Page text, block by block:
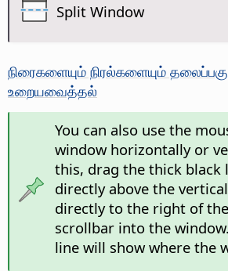
Split Window
நிரைகளையும் நிரல்களையும்
உறையவைத்தல்
You can also use the
window horizontally or
this, drag the thick black
directly above the
directly to the right of
scrollbar into the
line will show where the